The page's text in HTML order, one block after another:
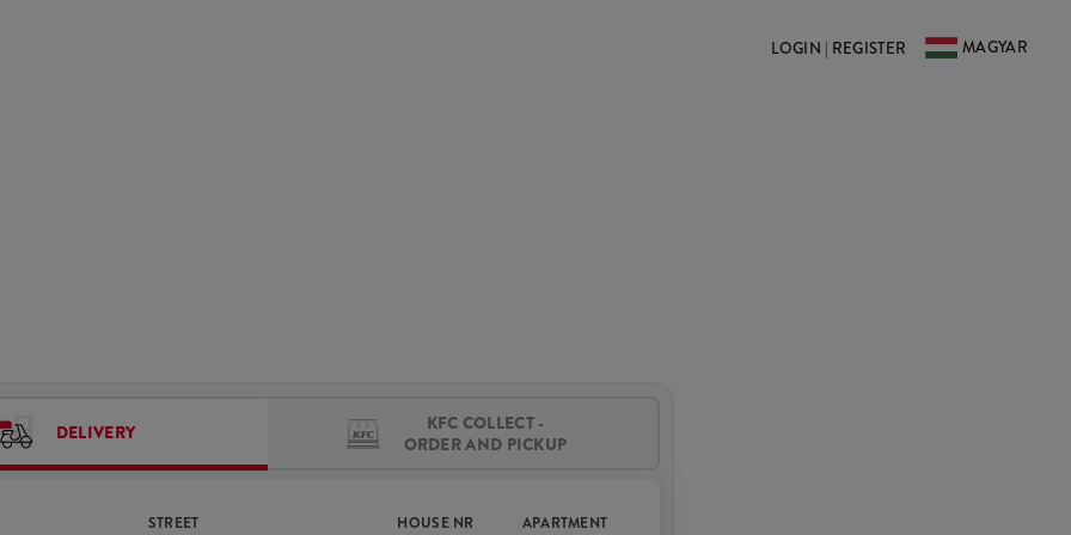
LOGIN | REGISTER MAGYAR
DELIVERY
KFC COLLECT -
ORDER AND PICKUP
STREET HOUSE NR APARTMENT